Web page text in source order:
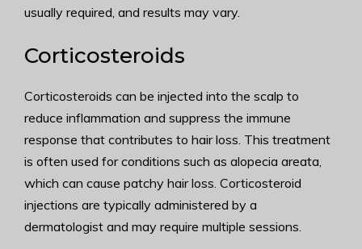
usually required, and results may vary.
Corticosteroids
Corticosteroids can be injected into the scalp to
reduce inflammation and suppress the immune
response that contributes to hair loss. This treatment
is often used for conditions such as alopecia areata,
which can cause patchy hair loss. Corticosteroid
injections are typically administered by a
dermatologist and may require multiple sessions.